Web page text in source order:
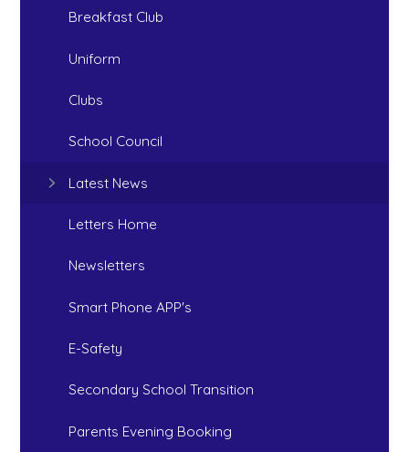
Breakfast Club
Uniform
Clubs
School Council
Latest News
Letters Home
Newsletters
Smart Phone APP's
E-Safety
Secondary School Transition
Parents Evening Booking